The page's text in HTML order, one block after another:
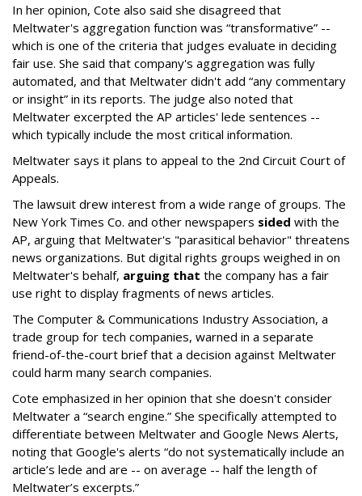
In her opinion, Cote also said she disagreed that
Meltwater's aggregation function was “transformative” --
which is one of the criteria that judges evaluate in deciding
fair use. She said that company's aggregation was fully
automated, and that Meltwater didn't add “any commentary
or insight” in its reports. The judge also noted that
Meltwater excerpted the AP articles' lede sentences --
which typically include the most critical information.
Meltwater says it plans to appeal to the 2nd Circuit Court of
Appeals.
The lawsuit drew interest from a wide range of groups. The
New York Times Co. and other newspapers sided with the
AP, arguing that Meltwater's "parasitical behavior" threatens
news organizations. But digital rights groups weighed in on
Meltwater's behalf, arguing that the company has a fair
use right to display fragments of news articles.
The Computer & Communications Industry Association, a
trade group for tech companies, warned in a separate
friend-of-the-court brief that a decision against Meltwater
could harm many search companies.
Cote emphasized in her opinion that she doesn't consider
Meltwater a “search engine.” She specifically attempted to
differentiate between Meltwater and Google News Alerts,
noting that Google's alerts “do not systematically include an
article’s lede and are -- on average -- half the length of
Meltwater’s excerpts.”